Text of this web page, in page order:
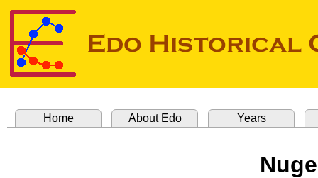
Home About Edo Years